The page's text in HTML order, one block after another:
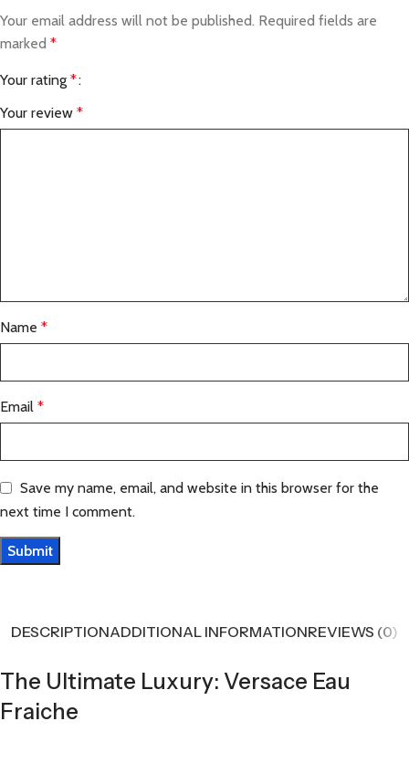
Your email address will not be published. Required fields are
marked *
Your rating *
Your review *
Name *
Email *
Save my name, email, and website in this browser for the
next time I comment.
DESCRIPTIONADDITIONAL INFORMATIONREVIEWS (0)
The Ultimate Luxury: Versace Eau
Fraiche